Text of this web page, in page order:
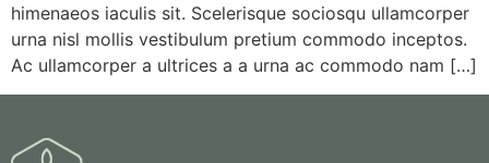
himenaeos iaculis sit. Scelerisque sociosqu ullamcorper
urna nisl mollis vestibulum pretium commodo inceptos.
Ac ullamcorper a ultrices a a urna ac commodo nam […]